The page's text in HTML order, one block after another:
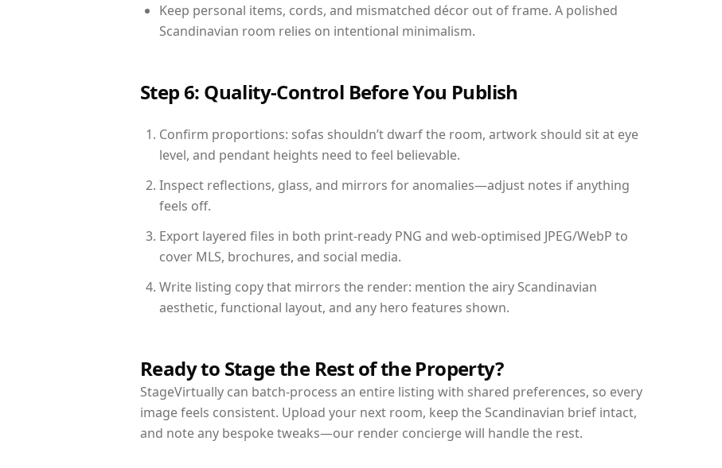
Keep personal items, cords, and mismatched décor out of frame. A polished
Scandinavian room relies on intentional minimalism.
Step 6: Quality-Control Before You Publish
Confirm proportions: sofas shouldn’t dwarf the room, artwork should sit at eye
level, and pendant heights need to feel believable.
Inspect reflections, glass, and mirrors for anomalies—adjust notes if anything
feels off.
Export layered files in both print-ready PNG and web-optimised JPEG/WebP to
cover MLS, brochures, and social media.
Write listing copy that mirrors the render: mention the airy Scandinavian
aesthetic, functional layout, and any hero features shown.
Ready to Stage the Rest of the Property?
StageVirtually can batch-process an entire listing with shared preferences, so every
image feels consistent. Upload your next room, keep the Scandinavian brief intact,
and note any bespoke tweaks—our render concierge will handle the rest.